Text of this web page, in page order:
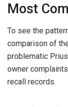
Most
To see the
comparison of
problematic
owner
recall records.